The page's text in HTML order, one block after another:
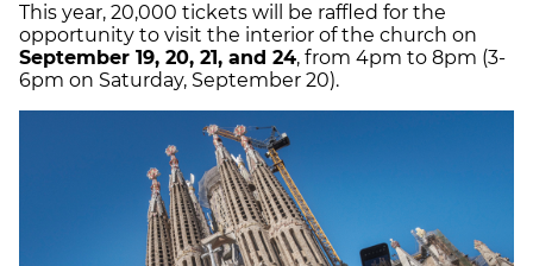
This year, 20,000 tickets will be raffled for the
opportunity to visit the interior of the church on
September 19, 20, 21, and 24, from 4pm to 8pm (3-
6pm on Saturday, September 20).